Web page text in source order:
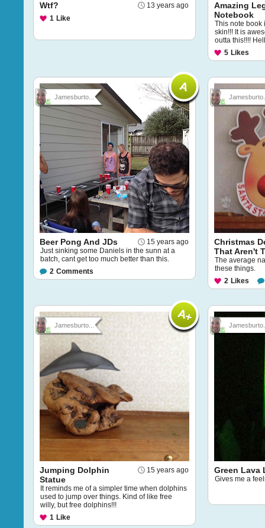
13 years ago
Wtf?
1 Like
Amazing
Notebook
This note book
skin!!! It is
outta this!!!!
5 Likes
Jamesburto...
15 years ago
Beer Pong And JDs
Just sinking some Daniels in the sunn at a
batch, cant get too much better than this.
2 Comments
Christmas
That Aren't
The average
these things.
2 Likes
Jamesburto...
15 years ago
Jumping Dolphin
Statue
It reminds me of a simpler time when dolphins
used to jump over things. Kind of like free
willy, but free dolphins!!!
1 Like
Green Lava
Gives me a